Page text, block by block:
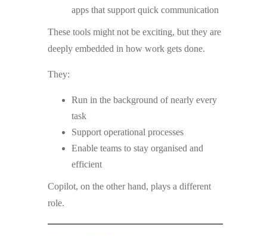
apps that support quick communication
These tools might not be exciting, but they are
deeply embedded in how work gets done.
They:
Run in the background of nearly every
task
Support operational processes
Enable teams to stay organised and
efficient
Copilot, on the other hand, plays a different
role.